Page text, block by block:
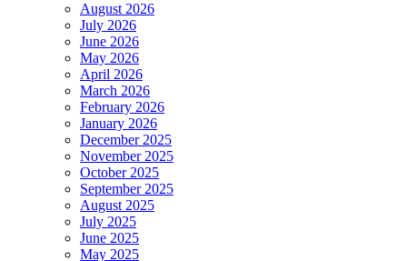
August 2026
July 2026
June 2026
May 2026
April 2026
March 2026
February 2026
January 2026
December 2025
November 2025
October 2025
September 2025
August 2025
July 2025
June 2025
May 2025